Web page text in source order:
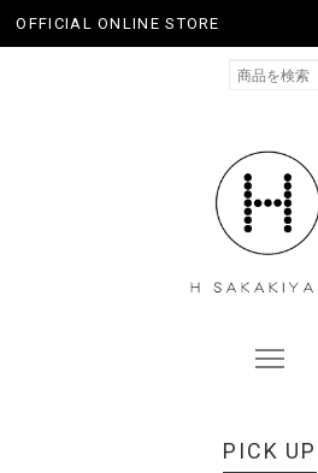
OFFICIAL ONLINE STORE
PICK UP